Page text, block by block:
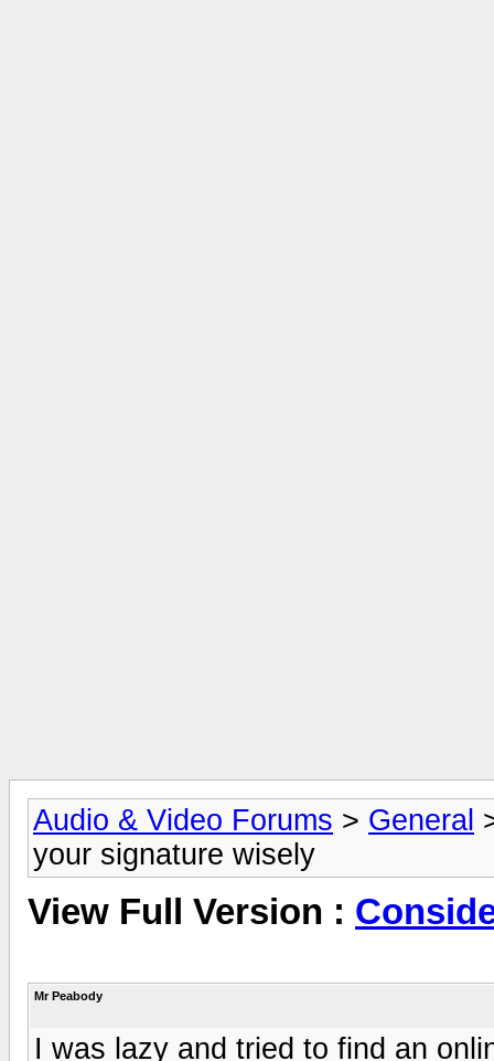
Audio & Video Forums > General
your signature wisely
View Full Version :
Mr Peabody
I was lazy and tried to find an